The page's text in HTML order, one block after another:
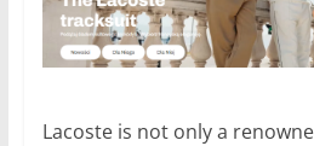
Lacoste is not only a